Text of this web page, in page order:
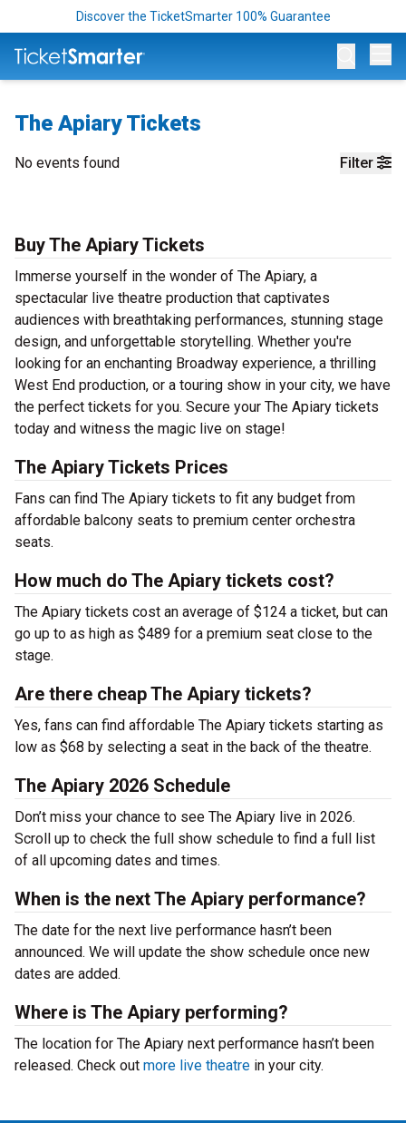
Discover the TicketSmarter 100% Guarantee
The Apiary Tickets
Filter
No events found
Buy The Apiary Tickets
Immerse yourself in the wonder of The Apiary, a
spectacular live theatre production that captivates
audiences with breathtaking performances, stunning stage
design, and unforgettable storytelling. Whether you're
looking for an enchanting Broadway experience, a thrilling
West End production, or a touring show in your city, we have
the perfect tickets for you. Secure your The Apiary tickets
today and witness the magic live on stage!
The Apiary Tickets Prices
Fans can find The Apiary tickets to fit any budget from
affordable balcony seats to premium center orchestra
seats.
How much do The Apiary tickets cost?
The Apiary tickets cost an average of $124 a ticket, but can
go up to as high as $489 for a premium seat close to the
stage.
Are there cheap The Apiary tickets?
Yes, fans can find affordable The Apiary tickets starting as
low as $68 by selecting a seat in the back of the theatre.
The Apiary 2026 Schedule
Don’t miss your chance to see The Apiary live in 2026.
Scroll up to check the full show schedule to find a full list
of all upcoming dates and times.
When is the next The Apiary performance?
The date for the next live performance hasn’t been
announced. We will update the show schedule once new
dates are added.
Where is The Apiary performing?
The location for The Apiary next performance hasn’t been
released. Check out more live theatre in your city.